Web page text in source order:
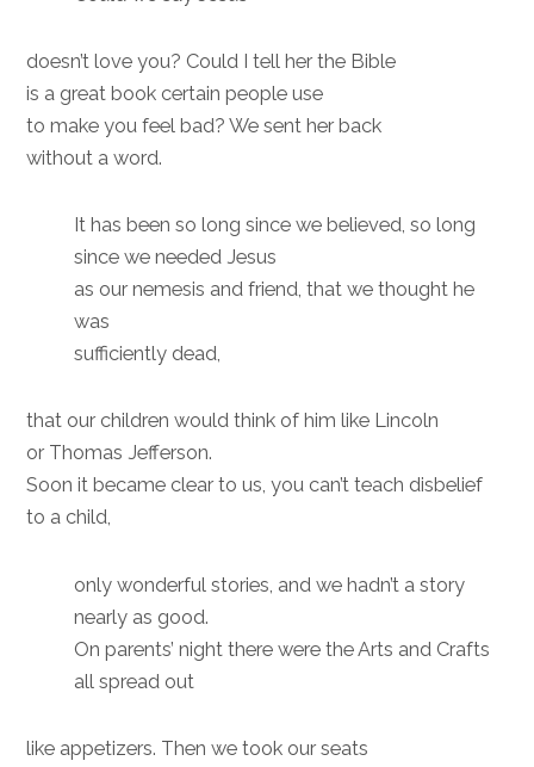
doesn’t love you? Could I tell her the Bible
is a great book certain people use
to make you feel bad? We sent her back
without a word.
It has been so long since we believed, so long
since we needed Jesus
as our nemesis and friend, that we thought he
was
sufficiently dead,
that our children would think of him like Lincoln
or Thomas Jefferson.
Soon it became clear to us, you can’t teach disbelief
to a child,
only wonderful stories, and we hadn’t a story
nearly as good.
On parents’ night there were the Arts and Crafts
all spread out
like appetizers. Then we took our seats